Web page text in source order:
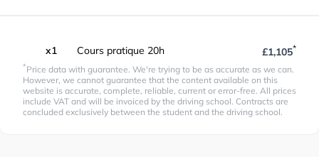
x1 Cours pratique 20h £1,105*
*Price data with guarantee. We're trying to be as accurate as we can.
However, we cannot guarantee that the content available on this
website is accurate, complete, reliable, current or error-free. All prices
include VAT and will be invoiced by the driving school. Contracts are
concluded exclusively between the student and the driving school.